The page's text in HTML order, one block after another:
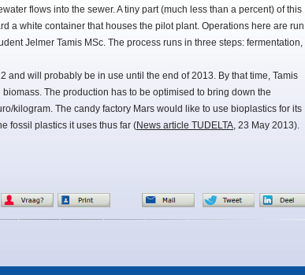
flows into the sewer. A tiny part (much less than a percent) of this
a white container that houses the pilot plant. Operations here are run
Jelmer Tamis MSc. The process runs in three steps: fermentation,
will probably be in use until the end of 2013. By that time, Tamis
The production has to be optimised to bring down the
kilogram. The candy factory Mars would like to use bioplastics for its
fossil plastics it uses thus far (News article TUDELTA, 23 May 2013).